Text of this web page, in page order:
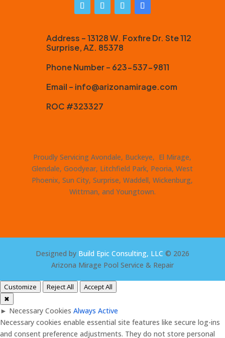
Address – 13128 W. Foxfire Dr. Ste 112
Surprise, AZ. 85378
Phone Number – 623-537-9811
Email – info@arizonamirage.com
ROC #323327
Proudly Servicing Avondale, Buckeye, El Mirage,
Glendale, Goodyear, Litchfield Park, Peoria, West
Phoenix, Sun City, Surprise, Waddell, Wickenburg,
Wittman, and Youngtown.
Designed by Build Epic Consulting, LLC © 2026
Arizona Mirage Pool Service & Repair
Customize Reject All
Accept All
✖
► Necessary Cookies Always Active
Necessary cookies enable essential site features like secure log-ins
and consent preference adjustments. They do not store personal